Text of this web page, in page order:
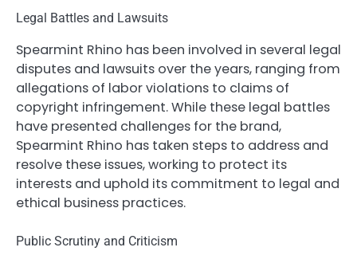
Legal Battles and Lawsuits
Spearmint Rhino has been involved in several legal
disputes and lawsuits over the years, ranging from
allegations of labor violations to claims of
copyright infringement. While these legal battles
have presented challenges for the brand,
Spearmint Rhino has taken steps to address and
resolve these issues, working to protect its
interests and uphold its commitment to legal and
ethical business practices.
Public Scrutiny and Criticism